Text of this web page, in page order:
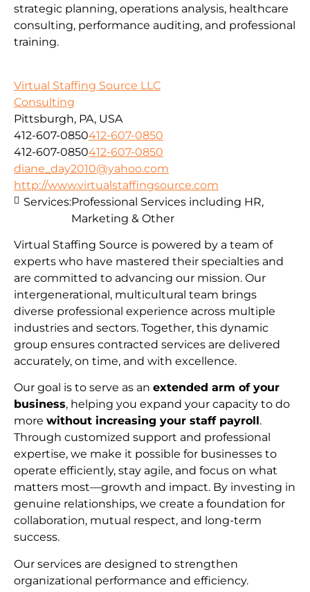
strategic planning, operations analysis, healthcare
consulting, performance auditing, and professional
training.
Virtual Staffing Source LLC
Consulting
Pittsburgh, PA, USA
412-607-0850412-607-0850
412-607-0850412-607-0850
diane_day2010@yahoo.com
http://www.virtualstaffingsource.com
Virtual Staffing Source is powered by a team of
experts who have mastered their specialties and
are committed to advancing our mission. Our
intergenerational, multicultural team brings
diverse professional experience across multiple
industries and sectors. Together, this dynamic
group ensures contracted services are delivered
accurately, on time, and with excellence.
Our goal is to serve as an extended arm of your
business, helping you expand your capacity to do
more without increasing your staff payroll.
Through customized support and professional
expertise, we make it possible for businesses to
operate efficiently, stay agile, and focus on what
matters most—growth and impact. By investing in
genuine relationships, we create a foundation for
collaboration, mutual respect, and long-term
success.
Our services are designed to strengthen
organizational performance and efficiency.
Services:Professional Services including HR,
Marketing & Other